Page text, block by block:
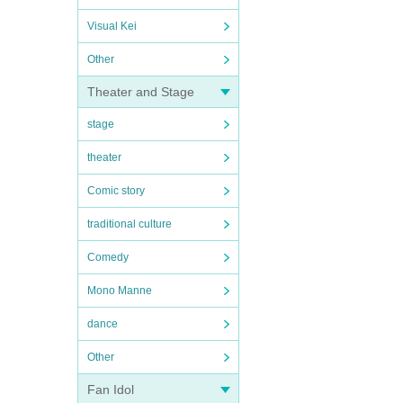
Visual Kei
Other
Theater and Stage
stage
theater
Comic story
traditional culture
Comedy
Mono Manne
dance
Other
Fan Idol